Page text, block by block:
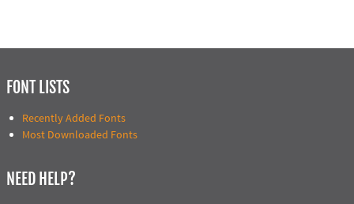
FONT LISTS
Recently Added Fonts
Most Downloaded Fonts
NEED HELP?